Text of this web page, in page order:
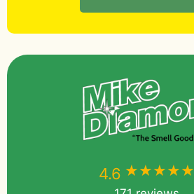
4.6 ★★★★★